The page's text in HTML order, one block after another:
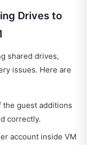
Drives to
shared drives,
issues. Here are
the guest additions
correctly.
account inside VM